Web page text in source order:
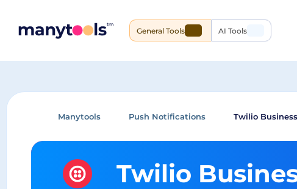
General Tools AI Tools
Manytools Push Notifications Twilio
Twilio